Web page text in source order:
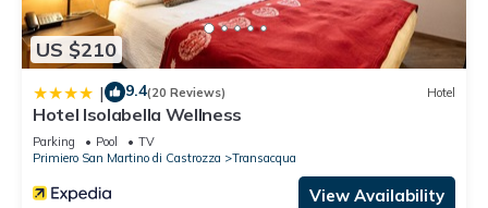
US $210
| 9.4(20 Reviews) Hotel
Hotel Isolabella Wellness
Parking Pool
TV
Primiero San Martino di Castrozza
Transacqua
View Availability